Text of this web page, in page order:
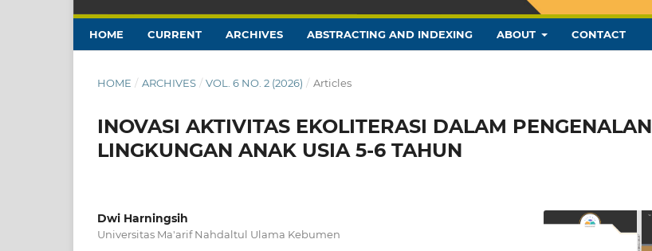
HOME CURRENT ARCHIVES ABSTRACTING AND INDEXING ABOUT CONTACT
HOME / ARCHIVES / VOL. 6 NO. 2 (2026) / Articles
INOVASI AKTIVITAS EKOLITERASI DALAM PENGENALAN
LINGKUNGAN ANAK USIA 5-6 TAHUN
Dwi Harningsih
Universitas Ma'arif Nahdaltul Ulama Kebumen